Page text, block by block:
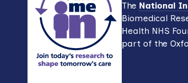
The National
Biomedical
Health NHS
part of the